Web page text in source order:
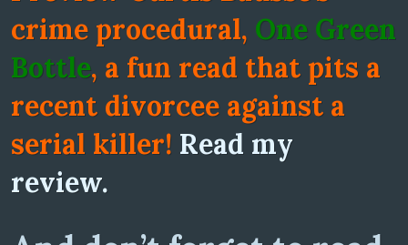
crime procedural, One Green
Bottle, a fun read that pits a
recent divorcee against a
serial killer! Read my
review.